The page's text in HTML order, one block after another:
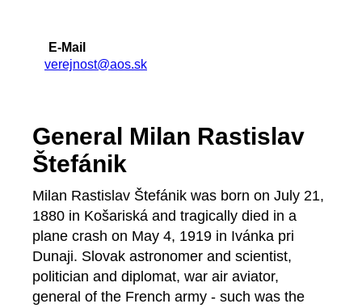
E-Mail
verejnost@aos.sk
General Milan Rastislav
Štefánik
Milan Rastislav Štefánik was born on July 21,
1880 in Košariská and tragically died in a
plane crash on May 4, 1919 in Ivánka pri
Dunaji. Slovak astronomer and scientist,
politician and diplomat, war air aviator,
general of the French army - such was the